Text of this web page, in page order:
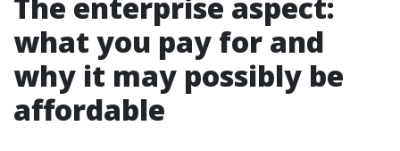
what you pay for and
why it may possibly be
affordable